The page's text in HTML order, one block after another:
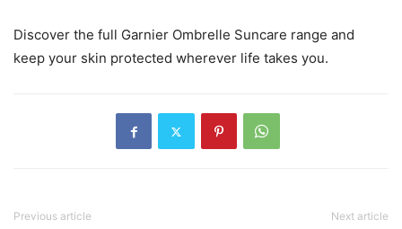
Discover the full Garnier Ombrelle Suncare range and
keep your skin protected wherever life takes you.
Previous article Next article